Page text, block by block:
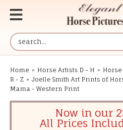
Home » Horse Artists D - H » Horse
R - Z » Joelle Smith Art Prints of
Mama - Western Print
Now in our
All Prices